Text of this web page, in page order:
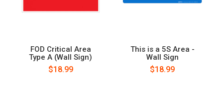
FOD Critical Area
Type A (Wall Sign)
$18.99
This is a 5S Area -
Wall Sign
$18.99